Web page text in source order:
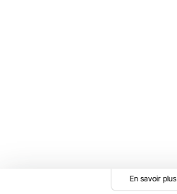
En savoir plus